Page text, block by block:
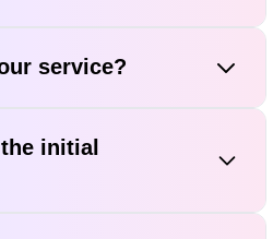
service?
initial